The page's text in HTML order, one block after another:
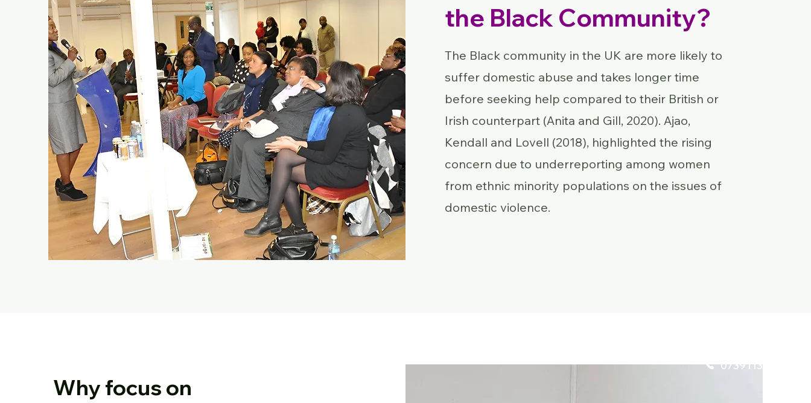
07391134561
the Black Community?
The Black community in the UK are more likely to
suffer domestic abuse and takes longer time
before seeking help compared to their British or
Irish counterpart (Anita and Gill, 2020). Ajao,
Kendall and Lovell (2018), highlighted the rising
concern due to underreporting among women
from ethnic minority populations on the issues of
domestic violence.
Why focus on